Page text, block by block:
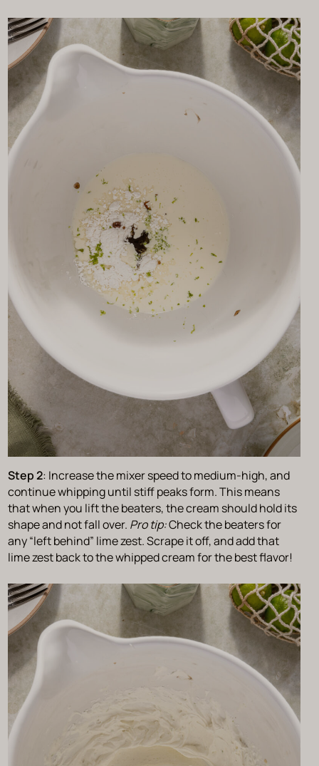
Step 2: Increase the mixer speed to medium-high, and
continue whipping until stiff peaks form. This means
that when you lift the beaters, the cream should hold its
shape and not fall over. Pro tip:Check the beaters for
any “left behind” lime zest. Scrape it off, and add that
lime zest back to the whipped cream for the best flavor!